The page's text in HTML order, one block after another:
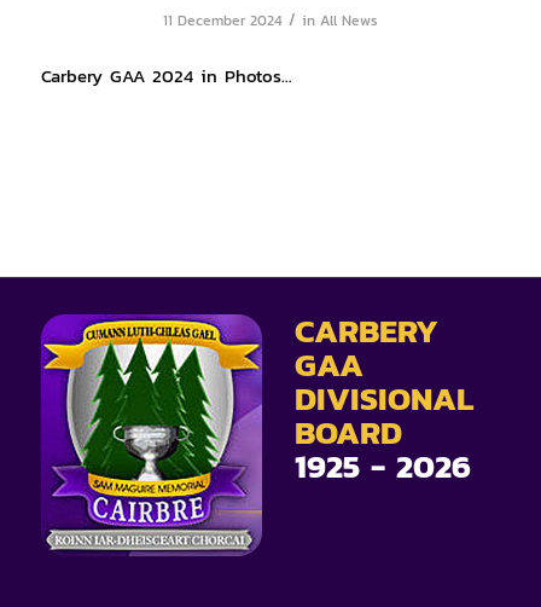
11 December 2024 / in All News
Carbery GAA 2024 in Photos…
CARBERY
GAA
DIVISIONAL
BOARD
1925 - 2026